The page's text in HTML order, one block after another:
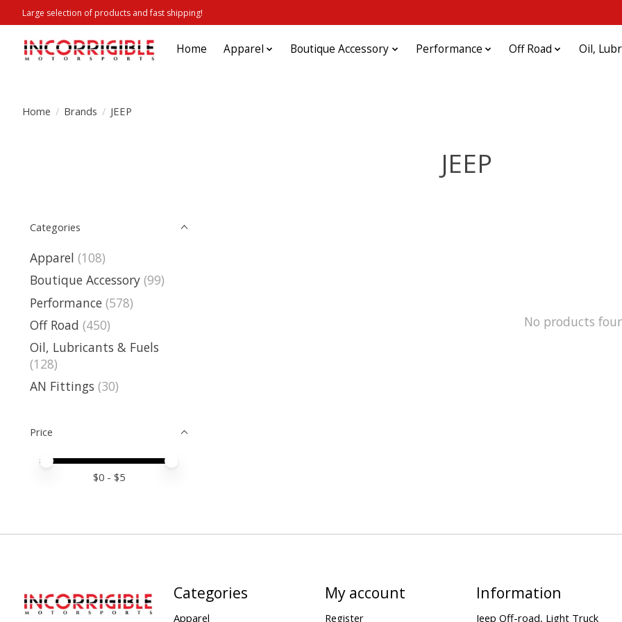
Large selection of products and fast shipping!
Home Apparel Boutique Accessory Performance Off Road Oil,
Home / Brands / JEEP
JEEP
Categories
Apparel (108)
Boutique Accessory (99)
Performance (578)
Off Road (450)
Oil, Lubricants & Fuels
(128)
AN Fittings (30)
Price
Price minimum value
Price maximum value
$0 - $5
No products
Categories
Apparel
My account
Register
Information
Jeep Off-road, Light Truck